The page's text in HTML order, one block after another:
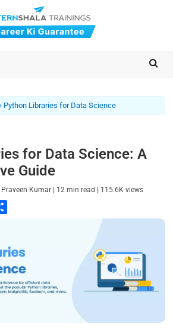
Python Libraries for Data Science
for Data Science: A
Guide
Praveen Kumar | 12 min read | 115.6K views
r
e